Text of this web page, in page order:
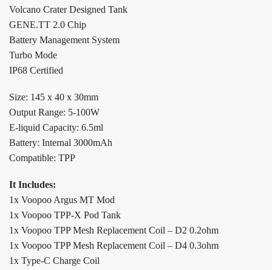
Volcano Crater Designed Tank
GENE.TT 2.0 Chip
Battery Management System
Turbo Mode
IP68 Certified
Size: 145 x 40 x 30mm
Output Range: 5-100W
E-liquid Capacity: 6.5ml
Battery: Internal 3000mAh
Compatible: TPP
It Includes:
1x Voopoo Argus MT Mod
1x Voopoo TPP-X Pod Tank
1x Voopoo TPP Mesh Replacement Coil – D2 0.2ohm
1x Voopoo TPP Mesh Replacement Coil – D4 0.3ohm
1x Type-C Charge Coil